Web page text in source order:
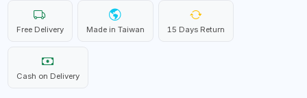
Free Delivery Made in Taiwan 15 Days Return
Cash on Delivery